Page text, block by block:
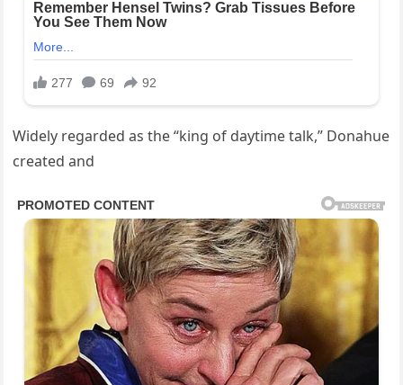
Widely regarded as the “king of daytime talk,” Donahue
created and